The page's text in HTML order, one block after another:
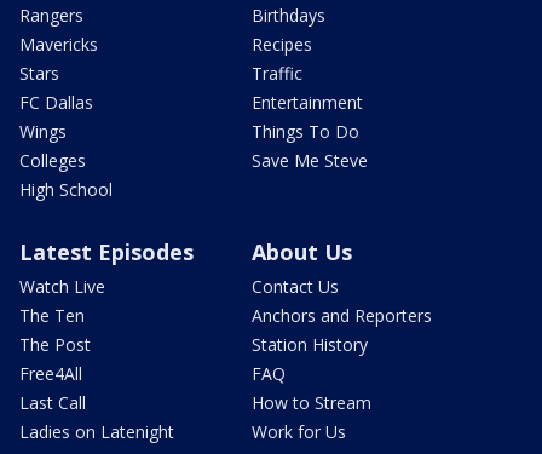
Rangers
Mavericks
Stars
FC Dallas
Wings
Colleges
High School
Birthdays
Recipes
Traffic
Entertainment
Things To Do
Save Me Steve
Latest Episodes
Watch Live
The Ten
The Post
Free4All
Last Call
Ladies on Latenight
About Us
Contact Us
Anchors and Reporters
Station History
FAQ
How to Stream
Work for Us